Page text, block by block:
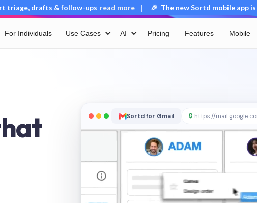
triage, drafts & follow-ups read more | 🎉 The new Sortd mobile app is
For Individuals Use Cases AI Pricing Features Mobile
Sortd for Gmail 🔒 https://